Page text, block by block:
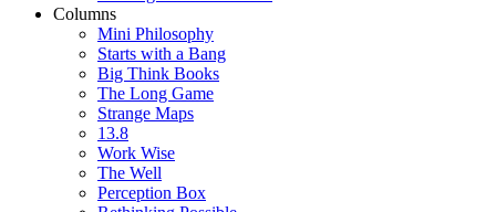
Columns
Mini Philosophy
Starts with a Bang
Big Think Books
The Long Game
Strange Maps
13.8
Work Wise
The Well
Perception Box